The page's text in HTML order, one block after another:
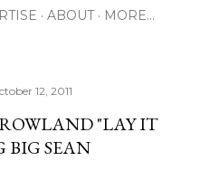
ABOUT MORE…
12, 2011
"LAY IT
BIG SEAN